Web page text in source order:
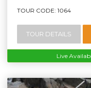
TOUR CODE: 1064
TOUR DETAILS
Live